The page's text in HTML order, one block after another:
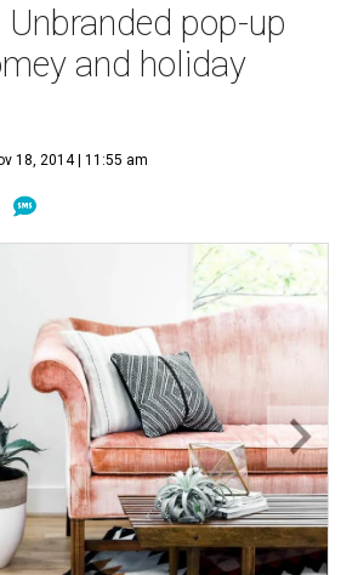
Unbranded pop-up
and holiday
18, 2014 | 11:55 am